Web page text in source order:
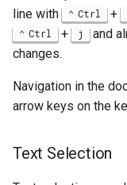
line with
Ctrl +
Ctrl + j
and
changes.
Navigation in the
arrow keys on the
Text Selection